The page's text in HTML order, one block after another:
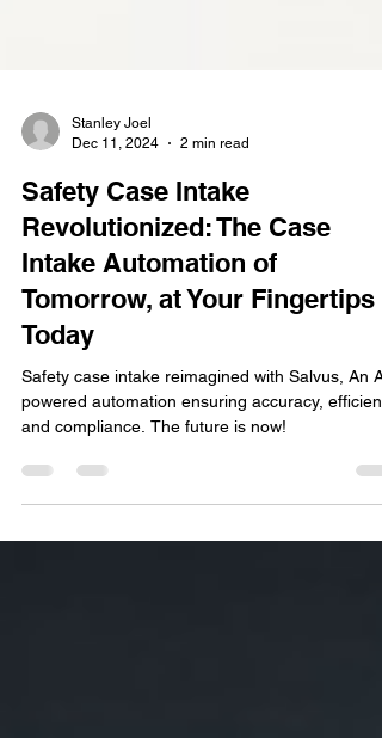
Dec 11, 2024
2 min read
Safety Case Intake
Revolutionized: The Case
Intake Automation of
Tomorrow, at Your Fingertips
Today
Safety case intake reimagined with Salvus, An
and compliance. The future is now!